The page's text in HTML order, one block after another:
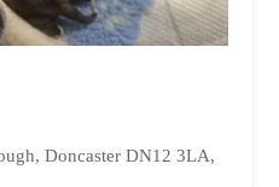
Doncaster DN12 3LA,